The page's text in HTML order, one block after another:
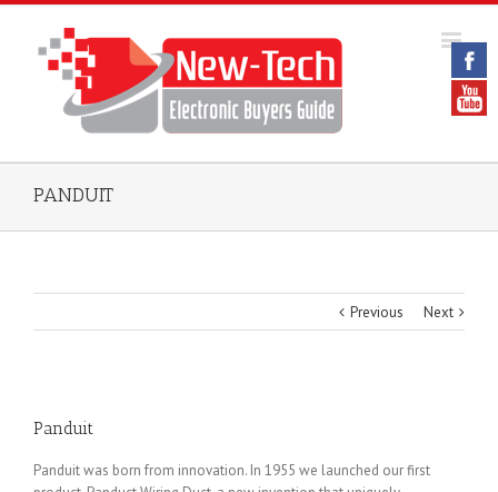
PANDUIT
Previous Next
Panduit
Panduit was born from innovation. In 1955 we launched our first